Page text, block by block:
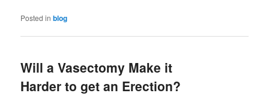
Posted in blog
Will a Vasectomy Make it
Harder to get an Erection?